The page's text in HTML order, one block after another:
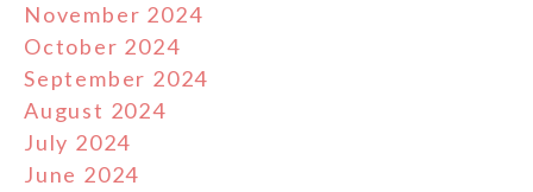
November 2024
October 2024
September 2024
August 2024
July 2024
June 2024